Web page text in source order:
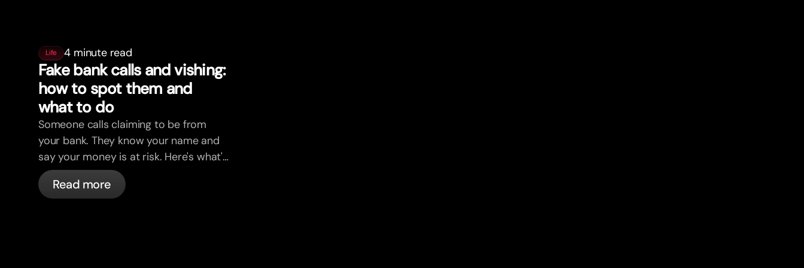
Life 4 minute read
Fake bank calls and vishing:
how to spot them and
what to do
Someone calls claiming to be from
your bank. They know your name and
say your money is at risk. Here's what's
actually happening, and what to do.
Read more